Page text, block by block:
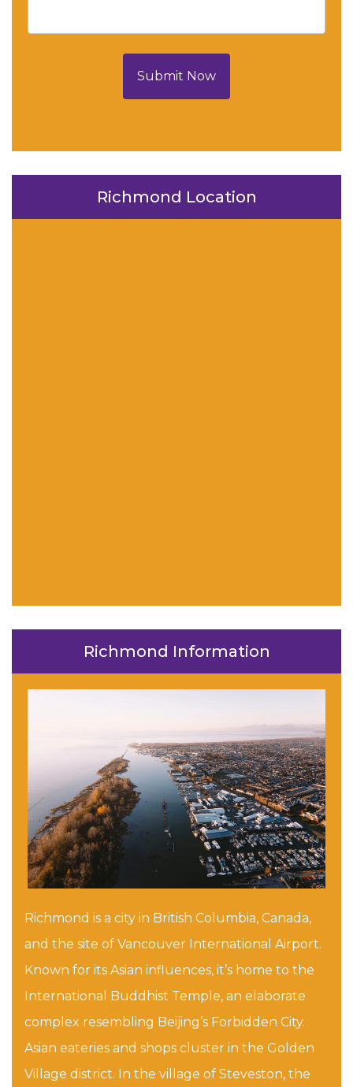
Submit Now
Richmond Location
Richmond Information
Richmond is a city in British Columbia, Canada,
and the site of Vancouver International Airport.
Known for its Asian influences, it’s home to the
International Buddhist Temple, an elaborate
complex resembling Beijing’s Forbidden City.
Asian eateries and shops cluster in the Golden
Village district. In the village of Steveston, the